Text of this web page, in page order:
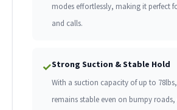
modes effortlessly, making it perfect
and calls.
✓Strong Suction & Stable Hold
With a suction capacity of up to
remains stable even on bumpy